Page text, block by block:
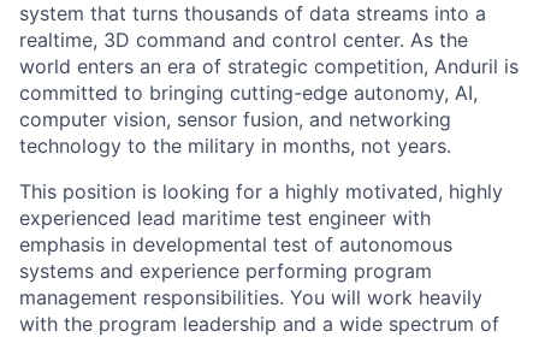
system that turns thousands of data streams into a
realtime, 3D command and control center. As the
world enters an era of strategic competition, Anduril is
committed to bringing cutting-edge autonomy, AI,
computer vision, sensor fusion, and networking
technology to the military in months, not years.
This position is looking for a highly motivated, highly
experienced lead maritime test engineer with
emphasis in developmental test of autonomous
systems and experience performing program
management responsibilities. You will work heavily
with the program leadership and a wide spectrum of